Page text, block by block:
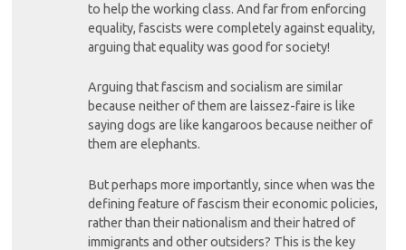
to help the working class. And far from enforcing
equality, fascists were completely against equality,
arguing that equality was good for society!
Arguing that fascism and socialism are similar
because neither of them are laissez-faire is like
saying dogs are like kangaroos because neither of
them are elephants.
But perhaps more importantly, since when was the
defining feature of fascism their economic policies,
rather than their nationalism and their hatred of
immigrants and other outsiders? This is the key